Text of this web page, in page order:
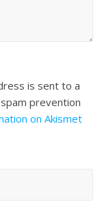
is sent to a
prevention
on Akismet